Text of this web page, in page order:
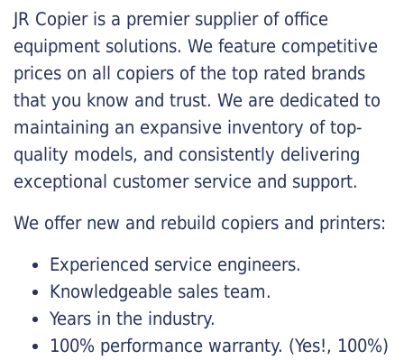
JR Copier is a premier supplier of office
equipment solutions. We feature competitive
prices on all copiers of the top rated brands
that you know and trust. We are dedicated to
maintaining an expansive inventory of top-
quality models, and consistently delivering
exceptional customer service and support.
We offer new and rebuild copiers and printers:
Experienced service engineers.
Knowledgeable sales team.
Years in the industry.
100% performance warranty. (Yes!, 100%)